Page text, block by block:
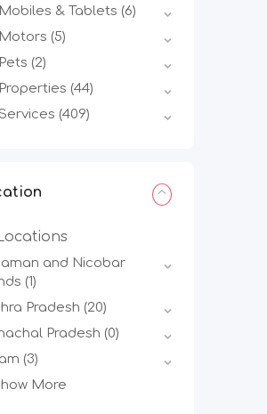
Mobiles & Tablets (6)
Motors (5)
Pets (2)
Properties (44)
Services (409)
and Nicobar
(1)
Pradesh (20)
Pradesh (0)
(3)
More